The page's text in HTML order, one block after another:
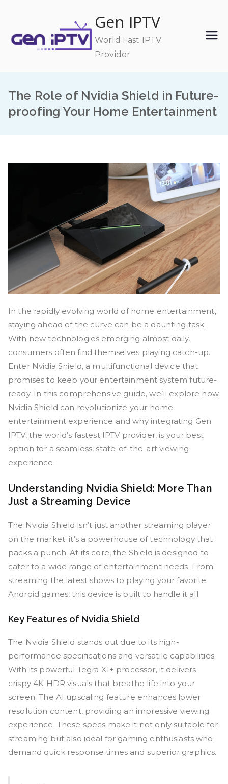
content
Gen IPTV
World Fast IPTV
Provider
The Role of Nvidia Shield in Future-
proofing Your Home Entertainment
In the rapidly evolving world of home entertainment,
staying ahead of the curve can be a daunting task.
With new technologies emerging almost daily,
consumers often find themselves playing catch-up.
Enter Nvidia Shield, a multifunctional device that
promises to keep your entertainment system future-
ready. In this comprehensive guide, we’ll explore how
Nvidia Shield can revolutionize your home
entertainment experience and why integrating Gen
IPTV, the world’s fastest IPTV provider, is your best
option for a seamless, state-of-the-art viewing
experience.
Understanding Nvidia Shield: More Than
Just a Streaming Device
The Nvidia Shield isn’t just another streaming player
on the market; it’s a powerhouse of technology that
packs a punch. At its core, the Shield is designed to
cater to a wide range of entertainment needs. From
streaming the latest shows to playing your favorite
Android games, this device is built to handle it all.
Key Features of Nvidia Shield
The Nvidia Shield stands out due to its high-
performance specifications and versatile capabilities.
With its powerful Tegra X1+ processor, it delivers
crispy 4K HDR visuals that breathe life into your
screen. The AI upscaling feature enhances lower
resolution content, providing an impressive viewing
experience. These specs make it not only suitable for
streaming but also ideal for gaming enthusiasts who
demand quick response times and superior graphics.